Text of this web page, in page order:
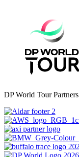
DP World Tour Partners